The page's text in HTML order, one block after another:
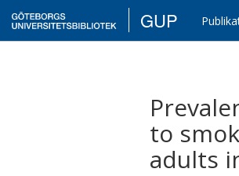
GUP
to
adults